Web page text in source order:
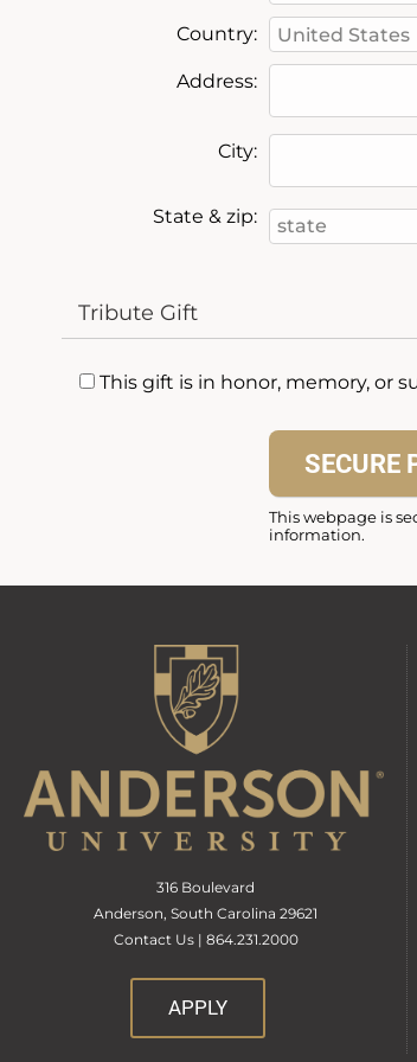
Country:
Address:
City:
State & zip:
Tribute Gift
This gift is in honor, memory, or
This webpage is
information.
316 Boulevard
Anderson, South Carolina 29621
Contact Us | 864.231.2000
APPLY